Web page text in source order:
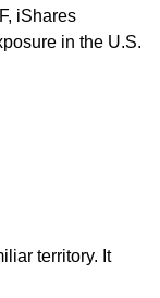
iShares
in the U.S.
territory. It